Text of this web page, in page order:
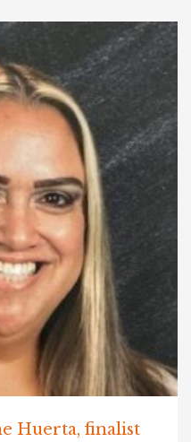
Huerta, finalist